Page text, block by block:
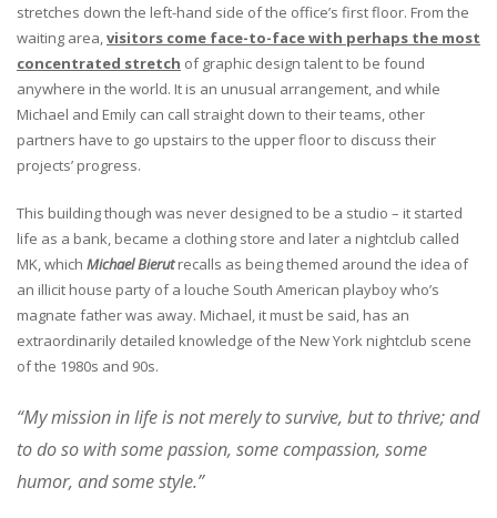
stretches down the left-hand side of the office’s first floor. From the
waiting area,visitors come face-to-face with perhaps the most
concentrated stretch of graphic design talent to be found
anywhere in the world. It is an unusual arrangement, and while
Michael and Emily can call straight down to their teams, other
partners have to go upstairs to the upper floor to discuss their
projects’ progress.
This building though was never designed to be a studio – it started
life as a bank, became a clothing store and later a nightclub called
MK, which Michael Bierutrecalls as being themed around the idea of
an illicit house party of a louche South American playboy who’s
magnate father was away. Michael, it must be said, has an
extraordinarily detailed knowledge of the New York nightclub scene
of the 1980s and 90s.
“My mission in life is not merely to survive, but to thrive; and
to do so with some passion, some compassion, some
humor, and some style.”